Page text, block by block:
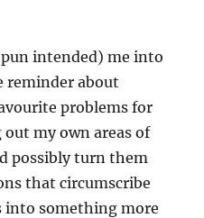
intended) me into
reminder about
problems for
my own areas of
possibly turn them
that circumscribe
into something more